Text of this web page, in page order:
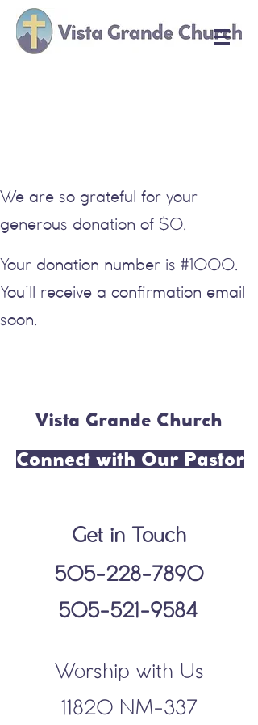
We are so grateful for your
generous donation of $0.
Your donation number is #1000.
You’ll receive a confirmation email
soon.
Vista Grande Church
Connect with Our Pastor
Get in Touch
505-228-7890
505-521-9584
Worship with Us
11820 NM-337